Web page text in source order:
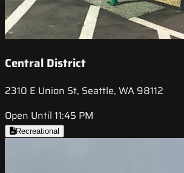
Central District
2310 E Union St, Seattle, WA 98112
Open Until 11:45 PM
Recreational